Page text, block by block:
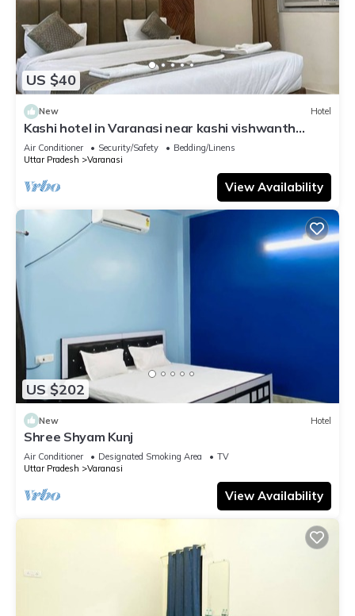
US $40
New Hotel
Kashi hotel in Varanasi near kashi vishwanth
temple
Air Conditioner Security/Safety
Bedding/Linens
Uttar Pradesh
Varanasi
View Availability
US $202
New Hotel
Shree Shyam Kunj
Air Conditioner Designated Smoking Area
TV
Uttar Pradesh
Varanasi
View Availability